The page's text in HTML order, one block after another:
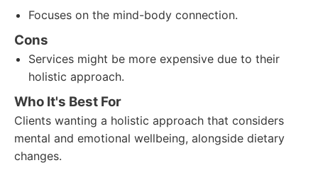
Focuses on the mind-body connection.
Cons
Services might be more expensive due to their
holistic approach.
Who It's Best For
Clients wanting a holistic approach that considers
mental and emotional wellbeing, alongside dietary
changes.